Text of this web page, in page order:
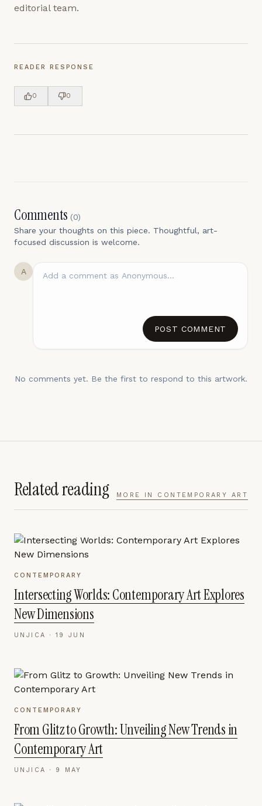
editorial team.
READER RESPONSE
0 0
Comments (0)
Share your thoughts on this piece. Thoughtful, art-
focused discussion is welcome.
A
POST COMMENT
No comments yet. Be the first to respond to this artwork.
Related reading MORE IN CONTEMPORARY ART
CONTEMPORARY
Intersecting Worlds: Contemporary Art Explores
New Dimensions
UNJICA · 19 JUN
CONTEMPORARY
From Glitz to Growth: Unveiling New Trends in
Contemporary Art
UNJICA · 9 MAY